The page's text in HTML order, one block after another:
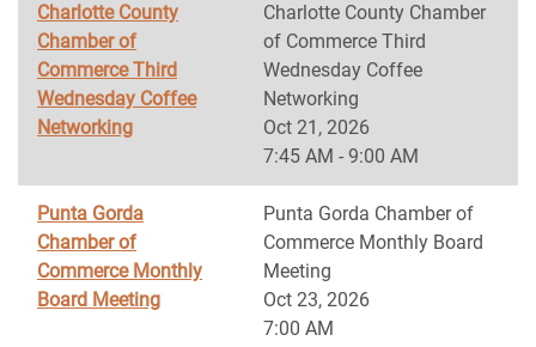
Charlotte County
Chamber of
Commerce Third
Wednesday Coffee
Networking
Charlotte County Chamber
of Commerce Third
Wednesday Coffee
Networking
Oct 21, 2026
7:45 AM - 9:00 AM
Punta Gorda
Chamber of
Commerce Monthly
Board Meeting
Punta Gorda Chamber of
Commerce Monthly Board
Meeting
Oct 23, 2026
7:00 AM